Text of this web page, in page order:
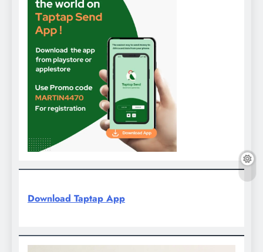
Download Taptap App